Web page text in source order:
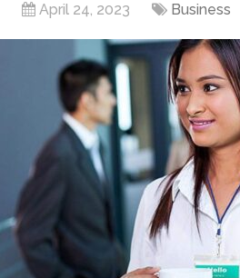
April 24, 2023 Business